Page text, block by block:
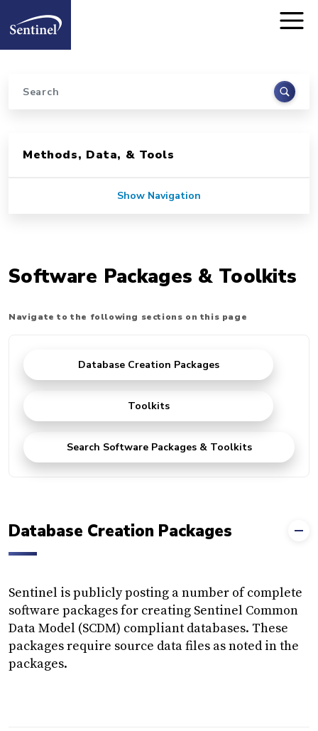
Home
Search
Software Packages & Toolkits
Navigate to the following sections on this page
Database Creation Packages
Toolkits
Search Software Packages & Toolkits
Database Creation Packages
Sentinel is publicly posting a number of complete
software packages for creating Sentinel Common
Data Model (SCDM) compliant databases. These
packages require source data files as noted in the
packages.
Methods, Data, & Tools
Show Navigation